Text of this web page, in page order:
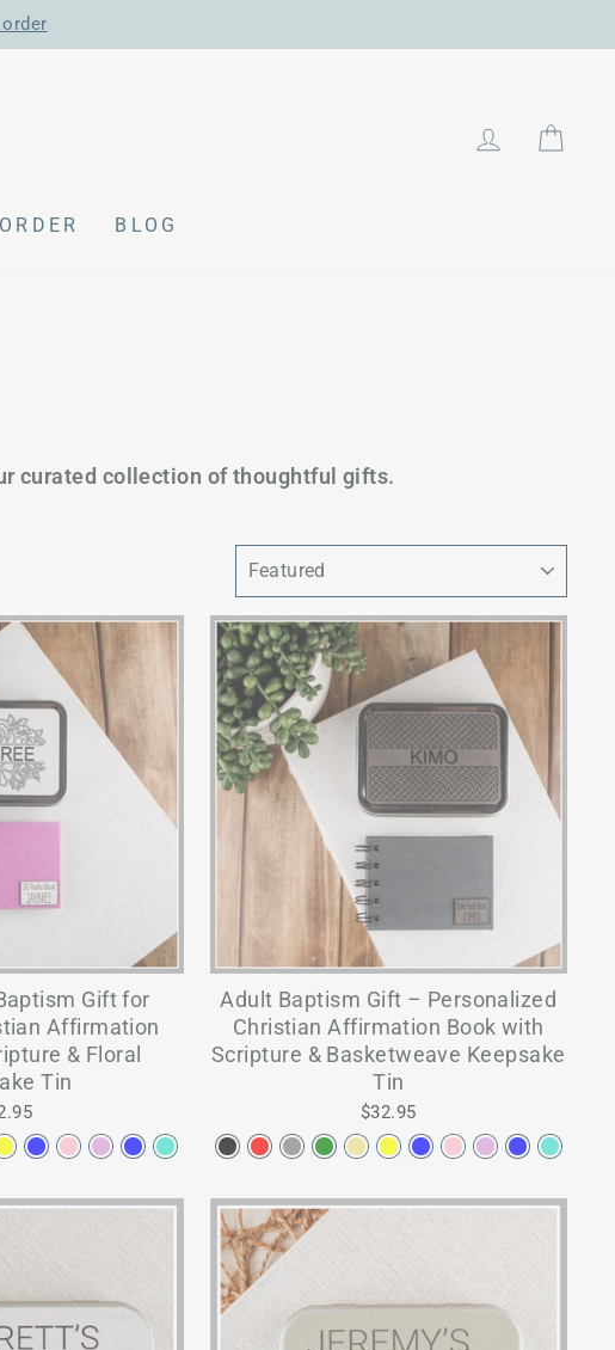
LOG IN
BLOG
curated collection of thoughtful gifts.
Gift for
Affirmation
& Floral
Tin
Adult Baptism Gift – Personalized
Christian Affirmation Book with
Scripture & Basketweave Keepsake
Tin
$32.95